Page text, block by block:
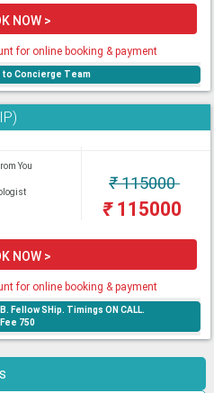
NOW >
for online booking & payment
to Concierge Team
You
₹115000
₹115000
NOW >
for online booking & payment
Fellow SHip. Timings ON CALL.
750